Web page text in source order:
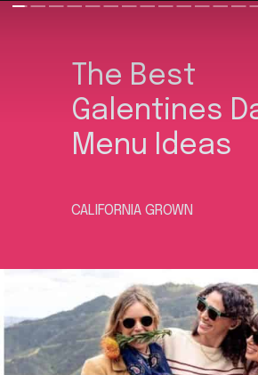
The Best
Galentines
Menu Ideas
CALIFORNIA GROWN